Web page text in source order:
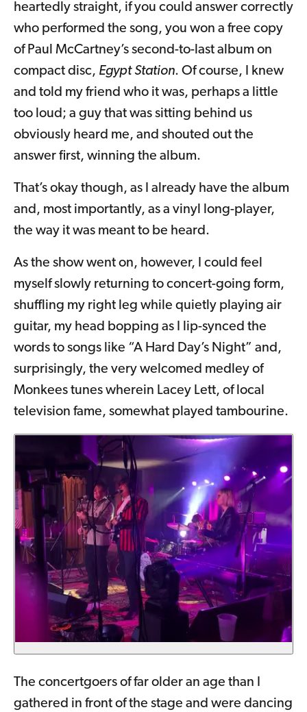
heartedly straight, if you could answer correctly
who performed the song, you won a free copy
of Paul McCartney’s second-to-last album on
compact disc, Egypt Station. Of course, I knew
and told my friend who it was, perhaps a little
too loud; a guy that was sitting behind us
obviously heard me, and shouted out the
answer first, winning the album.
That’s okay though, as I already have the album
and, most importantly, as a vinyl long-player,
the way it was meant to be heard.
As the show went on, however, I could feel
myself slowly returning to concert-going form,
shuffling my right leg while quietly playing air
guitar, my head bopping as I lip-synced the
words to songs like “A Hard Day’s Night” and,
surprisingly, the very welcomed medley of
Monkees tunes wherein Lacey Lett, of local
television fame, somewhat played tambourine.
The concertgoers of far older an age than I
gathered in front of the stage and were dancing